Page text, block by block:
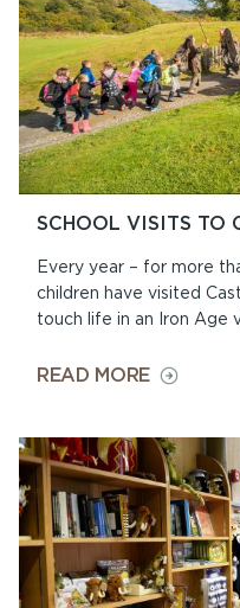
SCHOOL VISITS TO
Every year – for more
children have visited
touch life in an Iron Age
READ MOREON
TO
CASTELL
HENLLYS